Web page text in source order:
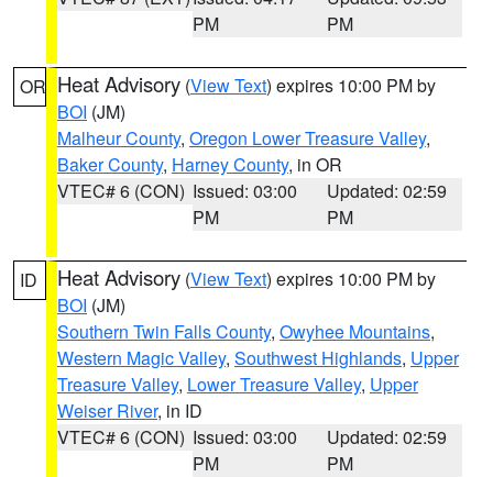
PM
PM
OR Heat Advisory (View Text) expires 10:00 PM by
BOI (JM)
Malheur County, Oregon Lower Treasure Valley,
Baker County, Harney County, in OR
VTEC# 6 (CON) Issued: 03:00
PM
Updated: 02:59
PM
ID Heat Advisory (View Text) expires 10:00 PM by
BOI (JM)
Southern Twin Falls County, Owyhee Mountains,
Western Magic Valley, Southwest Highlands, Upper
Treasure Valley, Lower Treasure Valley, Upper
Weiser River, in ID
VTEC# 6 (CON) Issued: 03:00
PM
Updated: 02:59
PM